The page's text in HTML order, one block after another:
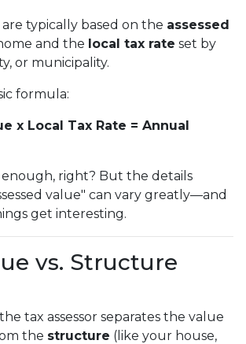
typically based on the assessed
and the local tax rate set by
or municipality.
formula:
x Local Tax Rate = Annual
enough, right? But the details
value" can vary greatly—and
get interesting.
vs. Structure
tax assessor separates the value
the structure (like your house,